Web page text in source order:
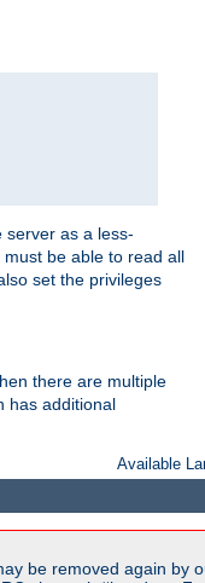
server as a less-
be able to read all
set the privileges
there are multiple
has additional
Available
be removed again by